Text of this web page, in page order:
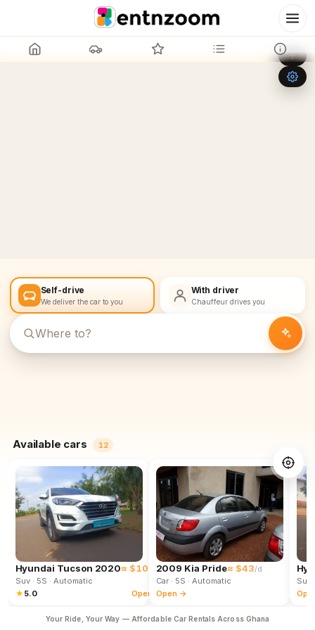
Leaflet OpenStreetMap
Self-drive
We deliver the car to you
With driver
Chauffeur drives you
Available cars 12
Hyundai Tucson 2020≈ $102 /d
Suv· 5S · Automatic
★ 5.0 Open →
2009 Kia Pride≈ $43/d
Car· 5S · Automatic
Open →
Suv
Your Ride, Your Way — Affordable Car Rentals Across Ghana